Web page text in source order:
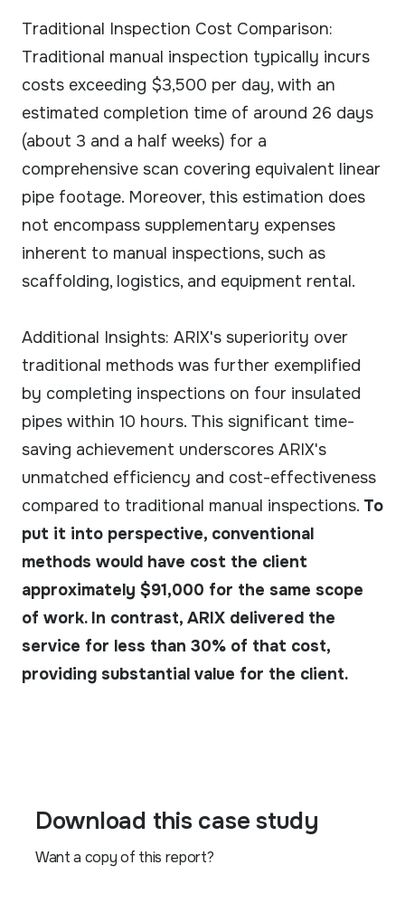
Traditional Inspection Cost Comparison:
Traditional manual inspection typically incurs
costs exceeding $3,500 per day, with an
estimated completion time of around 26 days
(about 3 and a half weeks) for a
comprehensive scan covering equivalent linear
pipe footage. Moreover, this estimation does
not encompass supplementary expenses
inherent to manual inspections, such as
scaffolding, logistics, and equipment rental.
Additional Insights: ARIX's superiority over
traditional methods was further exemplified
by completing inspections on four insulated
pipes within 10 hours. This significant time-
saving achievement underscores ARIX's
unmatched efficiency and cost-effectiveness
compared to traditional manual inspections. To
put it into perspective, conventional
methods would have cost the client
approximately $91,000 for the same scope
of work. In contrast, ARIX delivered the
service for less than 30% of that cost,
providing substantial value for the client.
Download this case study
Want a copy of this report?